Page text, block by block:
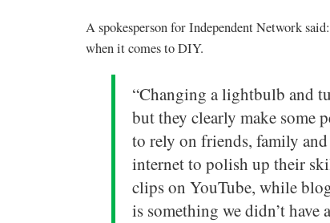
A spokesperson for Independent Network
when it comes to DIY.
“Changing a lightbulb and
but they clearly make some
to rely on friends, family
internet to polish up their
clips on YouTube, while
is something we didn’t have